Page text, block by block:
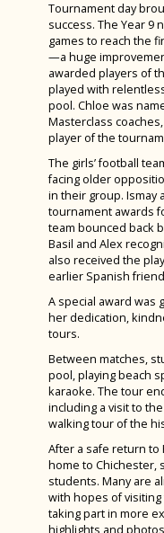
Year 7
Year 7 King &
Year 7 Ridgeway
Year 7 Story &
Year 7 1st Day
GCSE Results 2024
A Level Results
Year 11 Prom
Schools Sailing
Year 6 Induction
House Drama
Fruition 2024
CYE 2024
Greece Trip 2024
Spanish Visitors
Bronze Duke of
Tournament day
success. The Year 9
games to reach the
—a huge
awarded players of
played with
pool. Chloe was
Masterclass
player of the
The girls’ football
facing older
in their group. Ismay
tournament awards
team bounced back
Basil and Alex
also received the
earlier Spanish
A special award was
her dedication,
tours.
Between matches,
pool, playing beach
karaoke. The tour
including a visit to
walking tour of the
After a safe return to
home to Chichester,
students. Many are
with hopes of
taking part in more